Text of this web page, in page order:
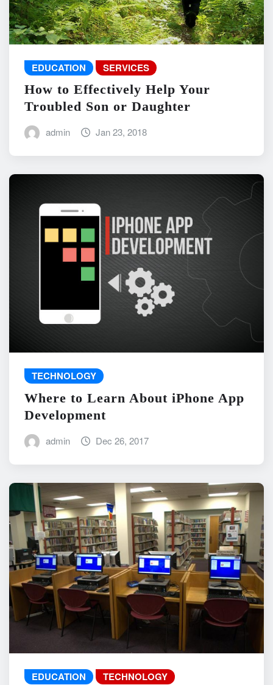
EDUCATION SERVICES
How to Effectively Help Your
Troubled Son or Daughter
admin Jan 23, 2018
TECHNOLOGY
Where to Learn About iPhone App
Development
admin Dec 26, 2017
EDUCATION TECHNOLOGY